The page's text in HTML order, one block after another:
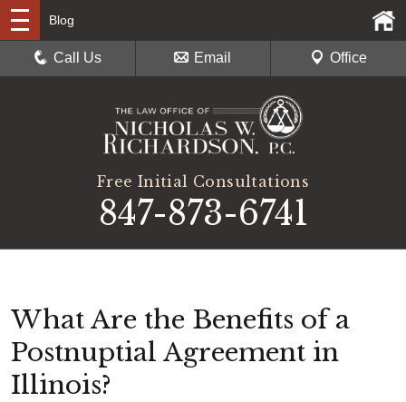
Free Initial Consultations
847-873-6741
Blog
Call Us Email Office
What Are the Benefits of a
Postnuptial Agreement in
Illinois?